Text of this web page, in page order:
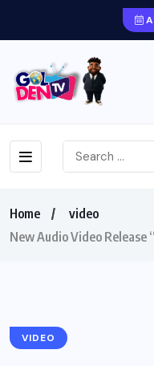
Home
video
New Audio Video Release
VIDEO